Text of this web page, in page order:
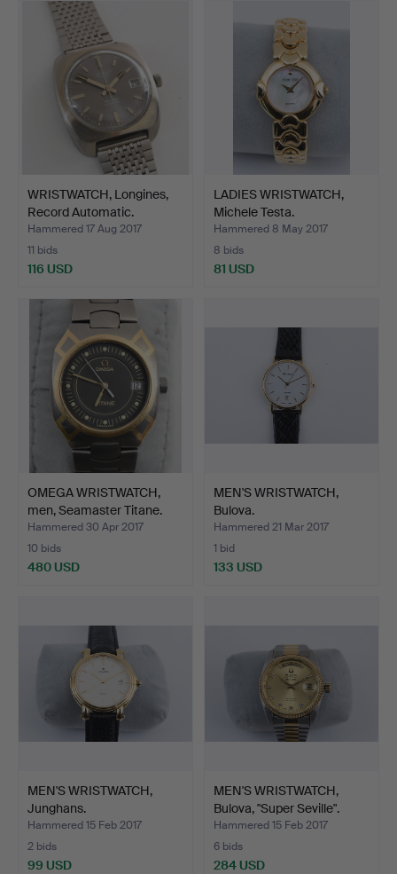
WRISTWATCH, Longines,
Record Automatic.
Hammered 17 Aug 2017
11 bids
116 USD
LADIES WRISTWATCH,
Michele Testa.
Hammered 8 May 2017
8 bids
81 USD
OMEGA WRISTWATCH,
men, Seamaster Titane.
Hammered 30 Apr 2017
10 bids
480 USD
MEN'S WRISTWATCH,
Bulova.
Hammered 21 Mar 2017
1 bid
133 USD
MEN'S WRISTWATCH,
Junghans.
Hammered 15 Feb 2017
2 bids
99 USD
MEN'S WRISTWATCH,
Bulova, "Super Seville".
Hammered 15 Feb 2017
6 bids
284 USD